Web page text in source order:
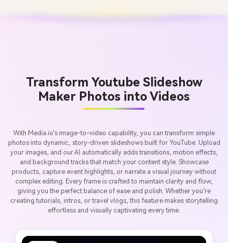
Transform Youtube Slideshow
Maker Photos into Videos
With Media.io’s image-to-video capability, you can transform simple
photos into dynamic, story-driven slideshows built for YouTube. Upload
your images, and our AI automatically adds transitions, motion effects,
and background tracks that match your content style. Showcase
products, capture event highlights, or narrate a visual journey without
complex editing. Every frame is crafted to maintain clarity and flow,
giving you the perfect balance of ease and polish. Whether you’re
creating tutorials, intros, or travel vlogs, this feature makes storytelling
effortless and visually captivating every time.